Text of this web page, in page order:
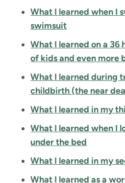
What I learned when I
swimsuit
What I learned on a 36
of kids and even more
What I learned during
childbirth (the near
What I learned in my
What I learned when I
under the bed
What I learned in my
What I learned as a